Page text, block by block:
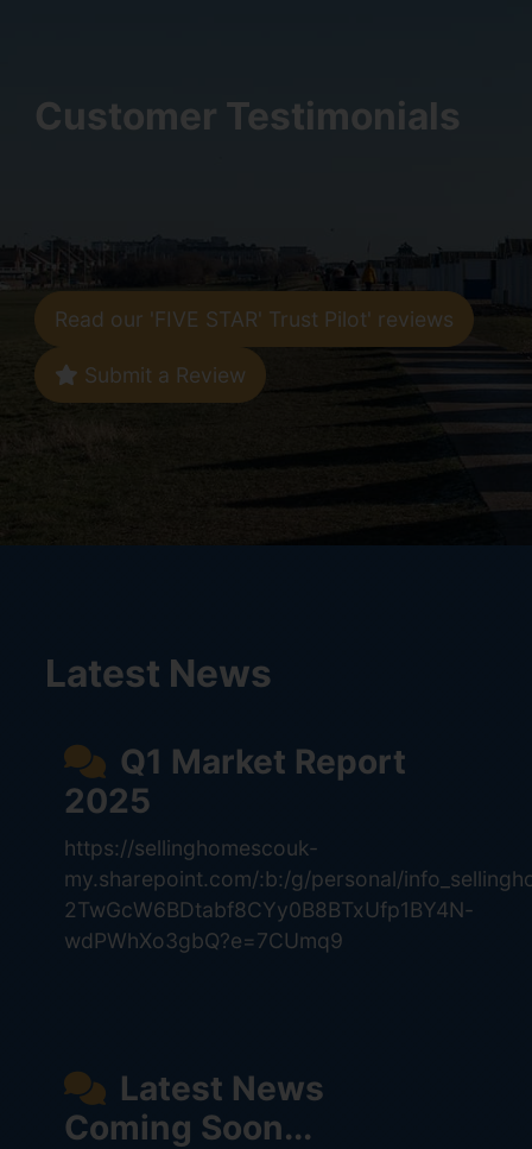
Customer Testimonials
Read our 'FIVE STAR' Trust Pilot' reviews
Submit a Review
Latest News
Q1 Market Report
2025
https://sellinghomescouk-
my.sharepoint.com/:b:/g/personal/
2TwGcW6BDtabf8CYy0B8BTxUfp1BY4N-
wdPWhXo3gbQ?e=7CUmq9
Latest News
Coming Soon...